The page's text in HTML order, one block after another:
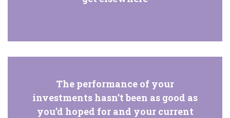
The performance of your
investments hasn’t been as good as
you’d hoped for and your current